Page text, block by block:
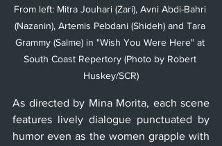
From left: Mitra Jouhari (Zari), Avni Abdi-Bahri
(Nazanin), Artemis Pebdani (Shideh) and Tara
Grammy (Salme) in "Wish You Were Here" at
South Coast Repertory (Photo by Robert
Huskey/SCR)
As directed by Mina Morita, each scene
features lively dialogue punctuated by
humor even as the women grapple with